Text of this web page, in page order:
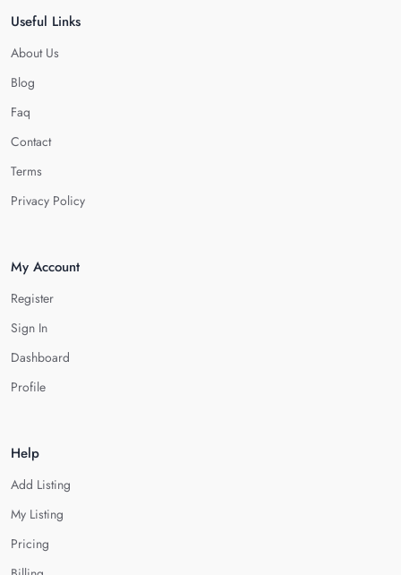
Useful Links
About Us
Blog
Faq
Contact
Terms
Privacy Policy
My Account
Register
Sign In
Dashboard
Profile
Help
Add Listing
My Listing
Pricing